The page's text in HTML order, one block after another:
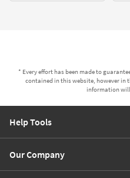
* Every effort has been made to
contained in this website, however in
information will
Help Tools
Our Company